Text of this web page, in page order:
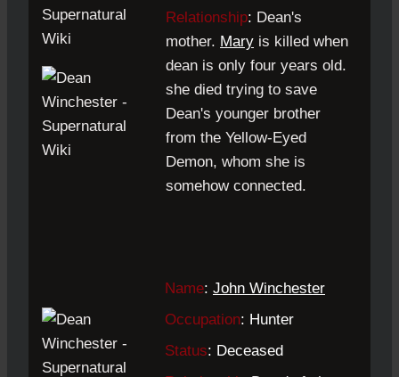
Relationship: Dean's
mother. Mary is killed when
dean is only four years old.
she died trying to save
Dean's younger brother
from the Yellow-Eyed
Demon, whom she is
somehow connected.
Name: John Winchester
Occupation: Hunter
Status: Deceased